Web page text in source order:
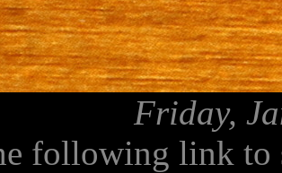
Friday,
following link to